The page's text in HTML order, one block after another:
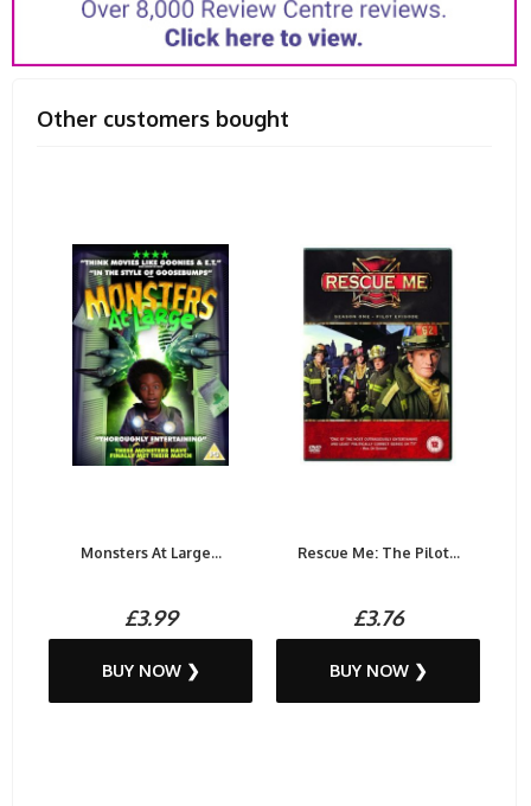
Other customers bought
Monsters At Large...
£3.99
BUY NOW ❯
Rescue Me: The Pilot...
£3.76
BUY NOW ❯